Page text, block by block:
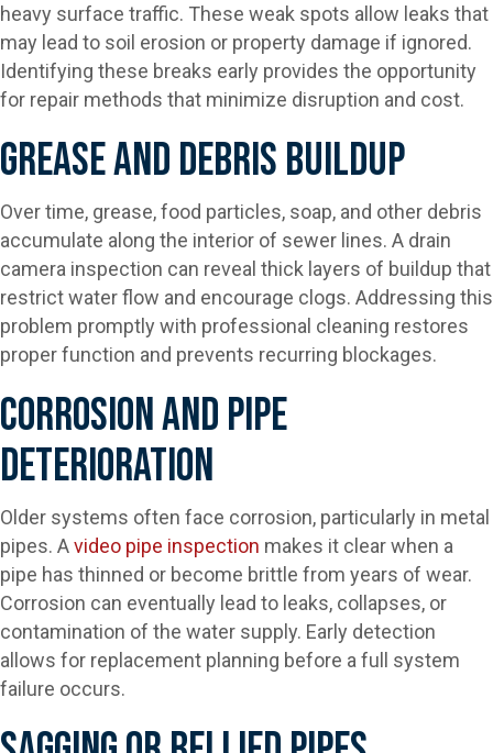
heavy surface traffic. These weak spots allow leaks that
may lead to soil erosion or property damage if ignored.
Identifying these breaks early provides the opportunity
for repair methods that minimize disruption and cost.
Grease And Debris Buildup
Over time, grease, food particles, soap, and other debris
accumulate along the interior of sewer lines. A drain
camera inspection can reveal thick layers of buildup that
restrict water flow and encourage clogs. Addressing this
problem promptly with professional cleaning restores
proper function and prevents recurring blockages.
Corrosion And Pipe
Deterioration
Older systems often face corrosion, particularly in metal
pipes. Avideo pipe inspection makes it clear when a
pipe has thinned or become brittle from years of wear.
Corrosion can eventually lead to leaks, collapses, or
contamination of the water supply. Early detection
allows for replacement planning before a full system
failure occurs.